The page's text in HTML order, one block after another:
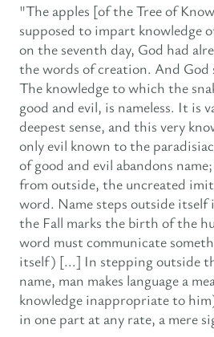
"The apples [of the Tree of
supposed to impart knowledge
on the seventh day, God had
the words of creation. And God
The knowledge to which the
good and evil, is nameless. It is
deepest sense, and this very
only evil known to the
of good and evil abandons
from outside, the uncreated
word. Name steps outside itself
the Fall marks the birth of the
word must communicate
itself) [...] In stepping outside
name, man makes language a
knowledge inappropriate to
in one part at any rate, a mere